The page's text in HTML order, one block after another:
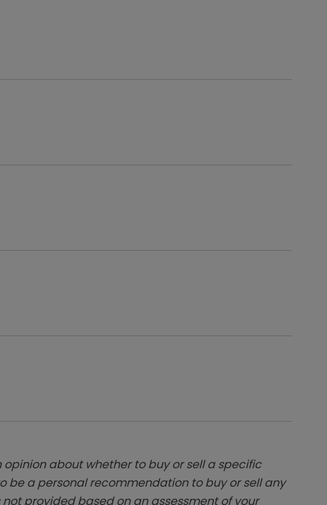
about whether to buy or sell a specific
a personal recommendation to buy or sell any
provided based on an assessment of your